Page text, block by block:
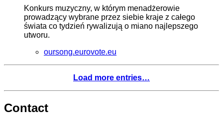
Konkurs muzyczny, w którym menadżerowie
prowadzący wybrane przez siebie kraje z całego
świata co tydzień rywalizują o miano najlepszego
utworu.
oursong.eurovote.eu
Load more entries…
Contact